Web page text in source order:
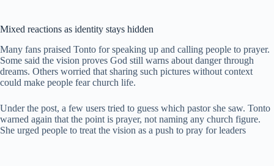
Mixed reactions as identity stays hidden
Many fans praised Tonto for speaking up and calling people to prayer.
Some said the vision proves God still warns about danger through
dreams. Others worried that sharing such pictures without context
could make people fear church life.
Under the post, a few users tried to guess which pastor she saw. Tonto
warned again that the point is prayer, not naming any church figure.
She urged people to treat the vision as a push to pray for leaders